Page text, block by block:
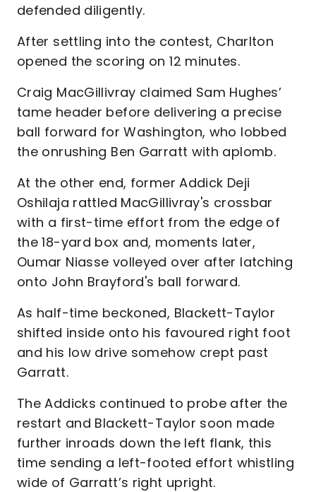
defended diligently.
After settling into the contest, Charlton
opened the scoring on 12 minutes.
Craig MacGillivray claimed Sam Hughes’
tame header before delivering a precise
ball forward for Washington, who lobbed
the onrushing Ben Garratt with aplomb.
At the other end, former Addick Deji
Oshilaja rattled MacGillivray's crossbar
with a first-time effort from the edge of
the 18-yard box and, moments later,
Oumar Niasse volleyed over after latching
onto John Brayford's ball forward.
As half-time beckoned, Blackett-Taylor
shifted inside onto his favoured right foot
and his low drive somehow crept past
Garratt.
The Addicks continued to probe after the
restart and Blackett-Taylor soon made
further inroads down the left flank, this
time sending a left-footed effort whistling
wide of Garratt’s right upright.